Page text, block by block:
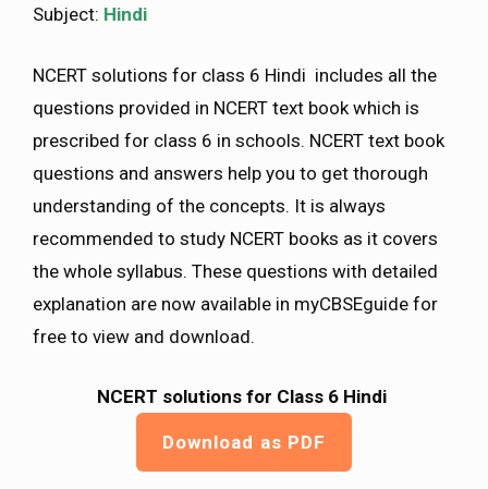
Subject: Hindi
NCERT solutions for class 6 Hindi includes all the
questions provided in NCERT text book which is
prescribed for class 6 in schools. NCERT text book
questions and answers help you to get thorough
understanding of the concepts. It is always
recommended to study NCERT books as it covers
the whole syllabus. These questions with detailed
explanation are now available in myCBSEguide for
free to view and download.
NCERT solutions for Class 6 Hindi
Download as PDF